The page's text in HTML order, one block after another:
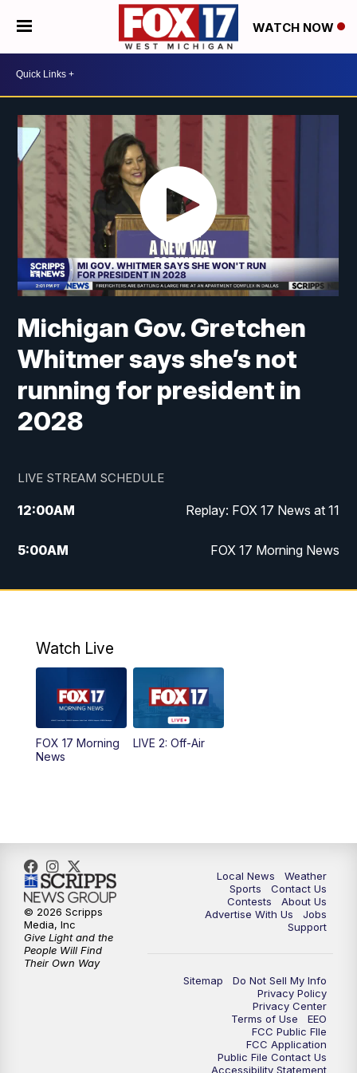
WATCH NOW
Michigan Gov. Gretchen
Whitmer says she’s not
running for president in
2028
LIVE STREAM SCHEDULE
12:00AM Replay: FOX 17 News at 11
5:00AM FOX 17 Morning News
10:00AM Morning Mix
4:00PM
PM
6:00PM
11:00PM FOX 17 News at 11
11:35PM Replay: FOX 17 News at 11
Watch Live
FOX 17 Morning
News
LIVE 2: Off-Air
Local News
Weather
Sports
Contact Us
Contests
About Us
Advertise With Us
Jobs
Support
Sitemap
Do Not Sell My Info
Privacy Policy
Privacy Center
Terms of Use
EEO
FCC Public FIle
FCC Application
Public File Contact Us
Accessibility Statement
© 2026 Scripps
Media, Inc
Give Light and the
People Will Find
Their Own Way